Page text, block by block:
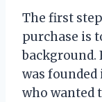
The first
purchase is
background.
was founded
who wanted